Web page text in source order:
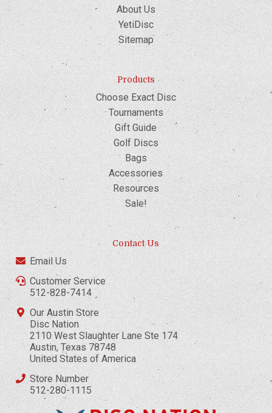
About Us
YetiDisc
Sitemap
Products
Choose Exact Disc
Tournaments
Gift Guide
Golf Discs
Bags
Accessories
Resources
Sale!
Contact Us
Email Us
Customer Service
512-828-7414
Our Austin Store
Disc Nation
2110 West Slaughter Lane Ste 174
Austin, Texas 78748
United States of America
Store Number
512-280-1115